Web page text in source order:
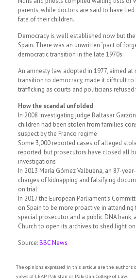
parents, while doctors are said to have
fate of their children.
Democracy is well established now but
Spain. There was an unwritten “pact of
democratic transition in the late 1970s.
An amnesty law adopted in 1977, aimed at
transition to democracy, made it difficult
trafficking as courts and politicians
How the scandal unfolded
In 2008 investigating judge Baltasar
children had been stolen from families
suspect by the Franco regime
Some 3,000 reported cases of alleged
reported, but prosecutors have closed all
investigations
In 2013 María Gómez Valbuena, an 87-
charges of kidnapping and falsifying
on trial
In 2017 the European Parliament’s
on Spain to be more proactive in attending
special prosecutor and a public DNA bank,
Church to open its archives to shed light
Source:BBC News
The opinions expressed in this article are the author's
views of LEAP Pakistan or Pakistan College of Law.